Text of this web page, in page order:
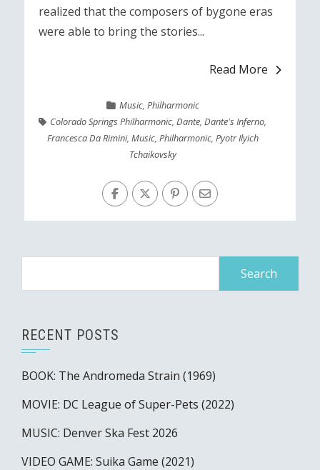
realized that the composers of bygone eras
were able to bring the stories...
Read More
Music, Philharmonic
Colorado Springs Philharmonic,Dante,Dante's Inferno,
Francesca Da Rimini, Music, Philharmonic, Pyotr Ilyich
Tchaikovsky
RECENT POSTS
BOOK: The Andromeda Strain (1969)
MOVIE: DC League of Super-Pets (2022)
MUSIC: Denver Ska Fest 2026
VIDEO GAME: Suika Game (2021)